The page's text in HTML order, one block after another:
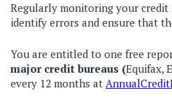
Regularly monitoring your
identify errors and ensure that
You are entitled to one free
major credit bureaus (Equifax,
every 12 months at